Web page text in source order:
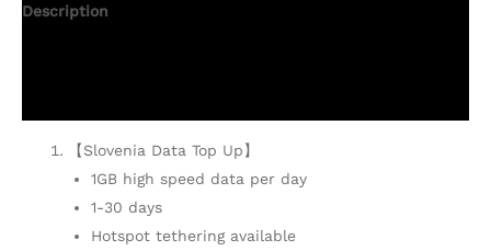
Description
【Slovenia Data Top Up】
1GB high speed data per day
1-30 days
Hotspot tethering available